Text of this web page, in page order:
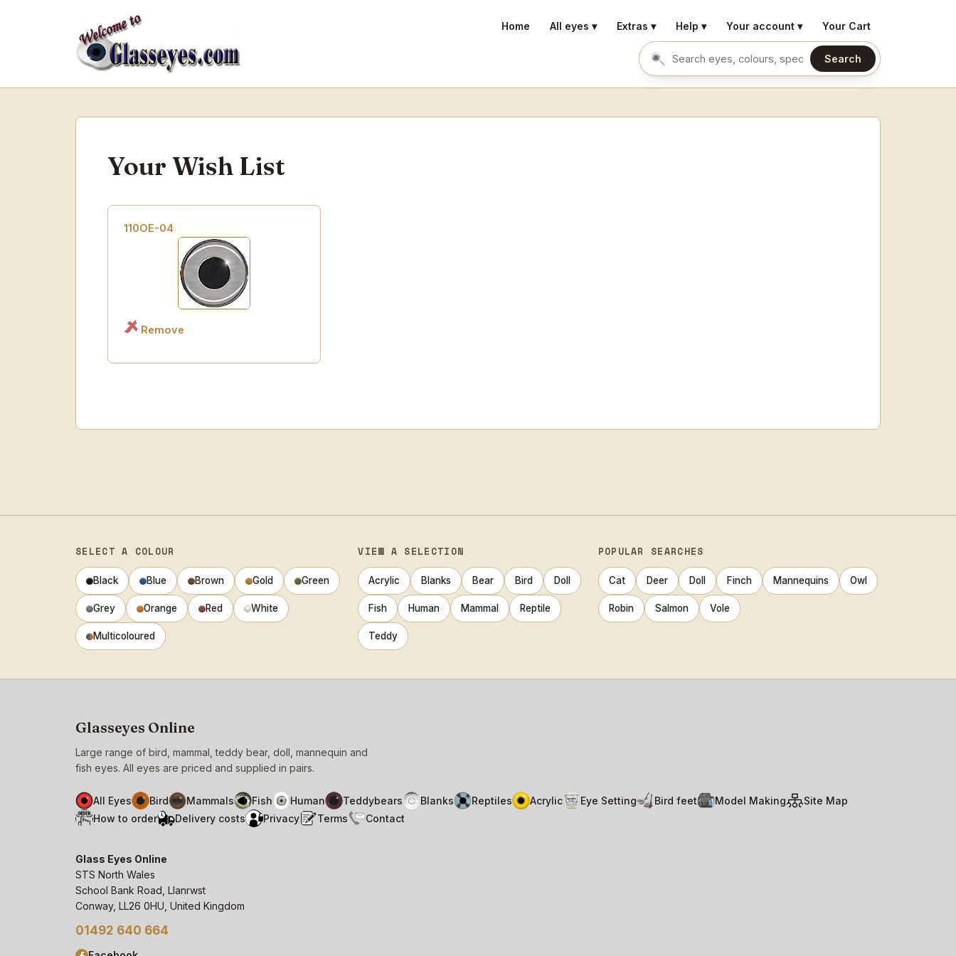
Home All eyes ▾ Extras ▾ Help ▾ Your account ▾ Your Cart
Search eyes by name or colour
Search
Your Wish List
110OE-04
Remove
SELECT A COLOUR
Black Blue Brown Gold Green
Grey Orange Red White
Multicoloured
VIEW A SELECTION
Acrylic Blanks Bear Bird Doll
Fish Human Mammal Reptile
Teddy
POPULAR SEARCHES
Cat Deer Doll Finch Mannequins Owl
Robin Salmon Vole
Glasseyes Online
Large range of bird, mammal, teddy bear, doll, mannequin and
fish eyes. All eyes are priced and supplied in pairs.
All Eyes Bird Mammals Fish Human Teddybears Blanks Reptiles Acrylic Eye Setting Bird feet Model Making
Site Map
How to order
Delivery costs Privacy Terms Contact
Glass Eyes Online
STS North Wales
School Bank Road, Llanrwst
Conway, LL26 0HU, United Kingdom
01492 640 664